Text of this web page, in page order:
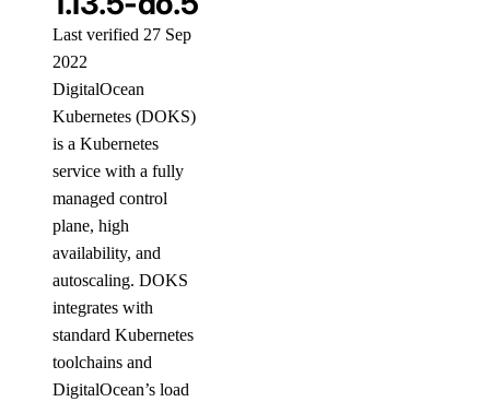
Last verified 27 Sep
2022
DigitalOcean
Kubernetes (DOKS)
is a Kubernetes
service with a fully
managed control
plane, high
availability, and
autoscaling. DOKS
integrates with
standard Kubernetes
toolchains and
DigitalOcean’s load